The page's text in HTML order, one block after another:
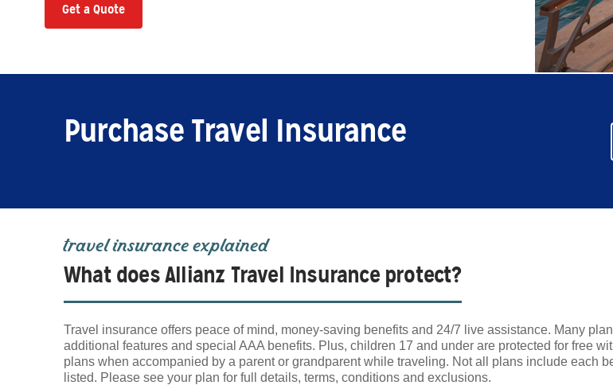
Get a Quote
Purchase Travel Insurance
travel insurance explained
What does Allianz Travel Insurance protect?
Travel insurance offers peace of mind, money-saving benefits and 24/7 live assistance. Many
additional features and special AAA benefits. Plus, children 17 and under are protected for free
plans when accompanied by a parent or grandparent while traveling. Not all plans include each
listed. Please see your plan for full details, terms, conditions and exclusions.